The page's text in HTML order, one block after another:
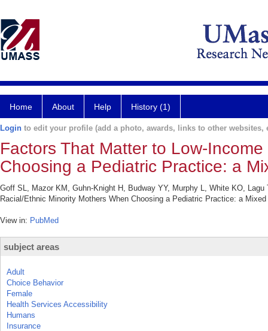
Home About Help History (1)
Login to edit your profile (add a photo, awards, links to other websites,
Factors That Matter to Low-
Choosing a Pediatric Practice: a
Goff SL, Mazor KM, Guhn-Knight H, Budway YY, Murphy L, White KO,
Racial/Ethnic Minority Mothers When Choosing a Pediatric Practice: a
View in: PubMed
subject areas
Adult
Choice Behavior
Female
Health Services Accessibility
Humans
Insurance